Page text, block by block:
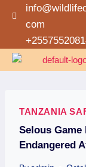
com
TANZANIA
Selous
Endangered